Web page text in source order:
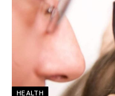
HEALTH